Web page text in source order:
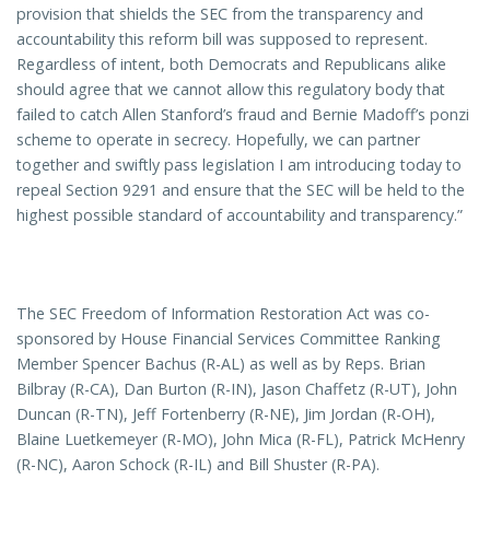
provision that shields the SEC from the transparency and
accountability this reform bill was supposed to represent.
Regardless of intent, both Democrats and Republicans alike
should agree that we cannot allow this regulatory body that
failed to catch Allen Stanford’s fraud and Bernie Madoff’s ponzi
scheme to operate in secrecy. Hopefully, we can partner
together and swiftly pass legislation I am introducing today to
repeal Section 9291 and ensure that the SEC will be held to the
highest possible standard of accountability and transparency.”
The SEC Freedom of Information Restoration Act was co-
sponsored by House Financial Services Committee Ranking
Member Spencer Bachus (R-AL) as well as by Reps. Brian
Bilbray (R-CA), Dan Burton (R-IN), Jason Chaffetz (R-UT), John
Duncan (R-TN), Jeff Fortenberry (R-NE), Jim Jordan (R-OH),
Blaine Luetkemeyer (R-MO), John Mica (R-FL), Patrick McHenry
(R-NC), Aaron Schock (R-IL) and Bill Shuster (R-PA).